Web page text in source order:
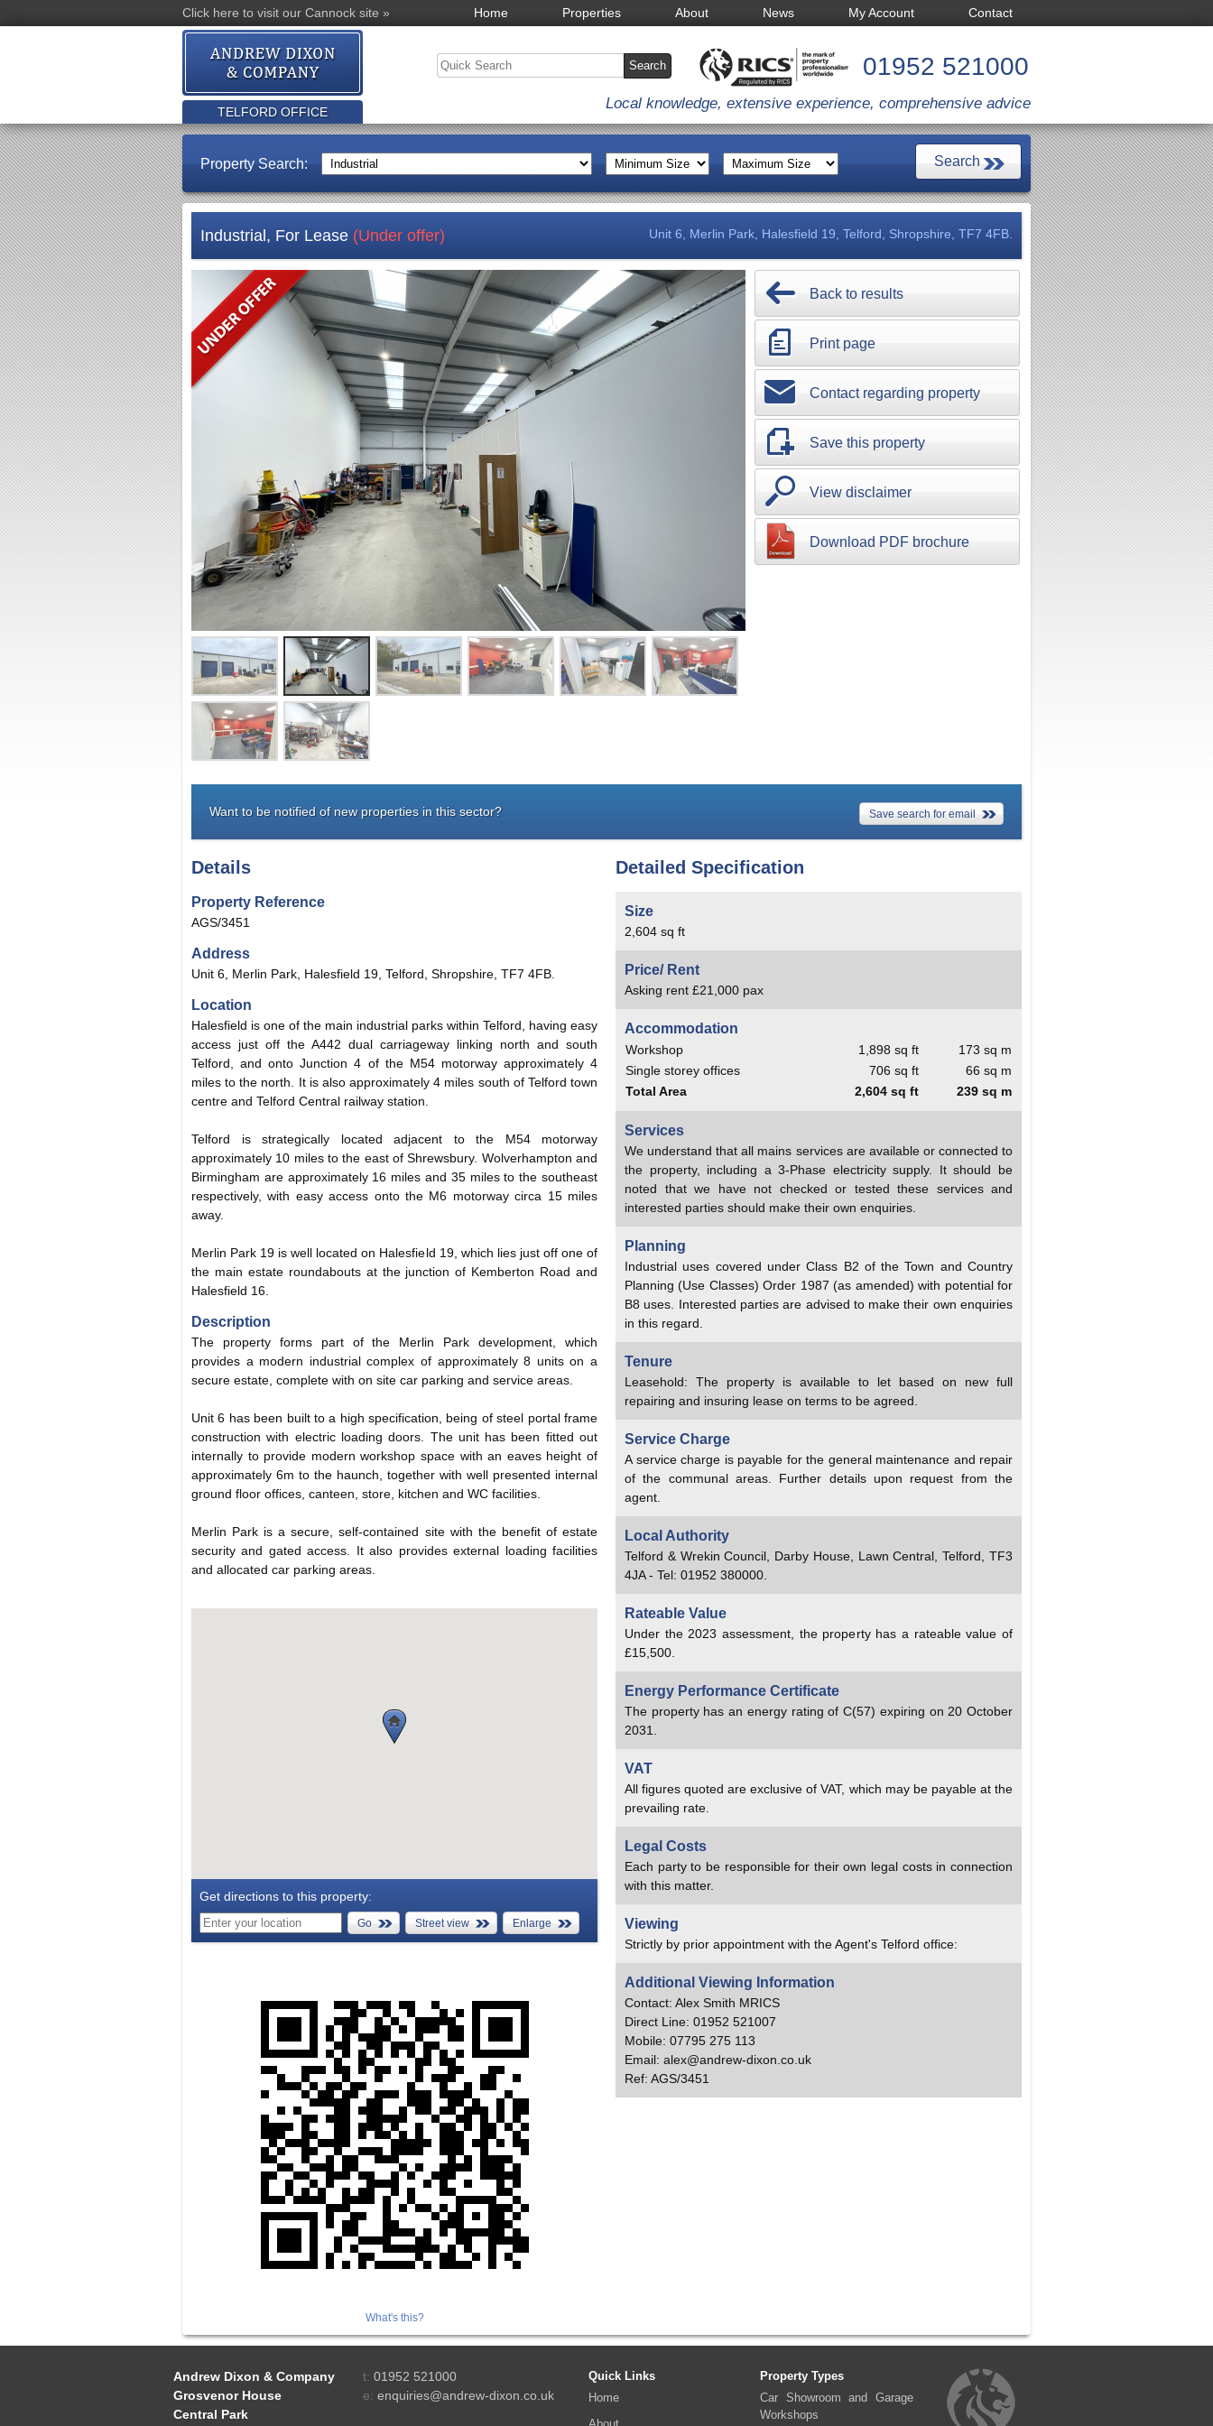
Click here to visit our Cannock site » Home Properties About News My Account Contact
01952 521000
TELFORD OFFICE Local knowledge, extensive experience, comprehensive advice
Property Search:
Industrial, For Lease (Under offer) Unit 6, Merlin Park, Halesfield 19, Telford, Shropshire, TF7 4FB.
Back to results
Print page
Contact regarding property
Save this property
View disclaimer
Download PDF brochure
Want to be notified of new properties in this sector? Save search for email
Details
Property Reference
AGS/3451
Address
Unit 6, Merlin Park, Halesfield 19, Telford, Shropshire, TF7 4FB.
Location
Halesfield is one of the main industrial parks within Telford, having easy
access just off the A442 dual carriageway linking north and south
Telford, and onto Junction 4 of the M54 motorway approximately 4
miles to the north. It is also approximately 4 miles south of Telford town
centre and Telford Central railway station.
Telford is strategically located adjacent to the M54 motorway
approximately 10 miles to the east of Shrewsbury. Wolverhampton and
Birmingham are approximately 16 miles and 35 miles to the southeast
respectively, with easy access onto the M6 motorway circa 15 miles
away.
Merlin Park 19 is well located on Halesfield 19, which lies just off one of
the main estate roundabouts at the junction of Kemberton Road and
Halesfield 16.
Description
The property forms part of the Merlin Park development, which
provides a modern industrial complex of approximately 8 units on a
secure estate, complete with on site car parking and service areas.
Unit 6 has been built to a high specification, being of steel portal frame
construction with electric loading doors. The unit has been fitted out
internally to provide modern workshop space with an eaves height of
approximately 6m to the haunch, together with well presented internal
ground floor offices, canteen, store, kitchen and WC facilities.
Merlin Park is a secure, self-contained site with the benefit of estate
security and gated access. It also provides external loading facilities
and allocated car parking areas.
Get directions to this property:
Go Street view Enlarge
What's this?
Detailed Specification
Size
2,604 sq ft
Price/ Rent
Asking rent £21,000 pax
Accommodation
Workshop 1,898 sq ft
173 sq m
Single storey offices
706 sq ft
66 sq m
Total Area
2,604 sq ft 239 sq m
Services
We understand that all mains services are available or connected to
the property, including a 3-Phase electricity supply. It should be
noted that we have not checked or tested these services and
interested parties should make their own enquiries.
Planning
Industrial uses covered under Class B2 of the Town and Country
Planning (Use Classes) Order 1987 (as amended) with potential for
B8 uses. Interested parties are advised to make their own enquiries
in this regard.
Tenure
Leasehold: The property is available to let based on new full
repairing and insuring lease on terms to be agreed.
Service Charge
A service charge is payable for the general maintenance and repair
of the communal areas. Further details upon request from the
agent.
Local Authority
Telford & Wrekin Council, Darby House, Lawn Central, Telford, TF3
4JA - Tel: 01952 380000.
Rateable Value
Under the 2023 assessment, the property has a rateable value of
£15,500.
Energy Performance Certificate
The property has an energy rating of C(57) expiring on 20 October
2031.
VAT
All figures quoted are exclusive of VAT, which may be payable at the
prevailing rate.
Legal Costs
Each party to be responsible for their own legal costs in connection
with this matter.
Viewing
Strictly by prior appointment with the Agent's Telford office:
Additional Viewing Information
Contact: Alex Smith MRICS
Direct Line: 01952 521007
Mobile: 07795 275 113
Email: alex@andrew-dixon.co.uk
Ref: AGS/3451
Andrew Dixon & Company
Grosvenor House
Central Park
t: 01952 521000
e: enquiries@andrew-dixon.co.uk
Quick Links
Home
Property Types
Car Showroom and Garage
Workshops